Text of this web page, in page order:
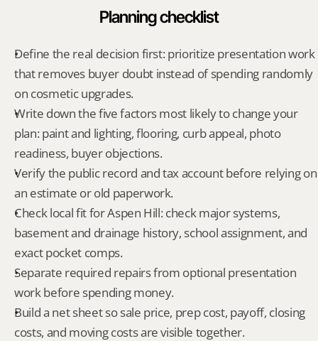
Planning checklist
Define the real decision first: prioritize presentation work
that removes buyer doubt instead of spending randomly
on cosmetic upgrades.
Write down the five factors most likely to change your
plan: paint and lighting, flooring, curb appeal, photo
readiness, buyer objections.
Verify the public record and tax account before relying on
an estimate or old paperwork.
Check local fit for Aspen Hill: check major systems,
basement and drainage history, school assignment, and
exact pocket comps.
Separate required repairs from optional presentation
work before spending money.
Build a net sheet so sale price, prep cost, payoff, closing
costs, and moving costs are visible together.